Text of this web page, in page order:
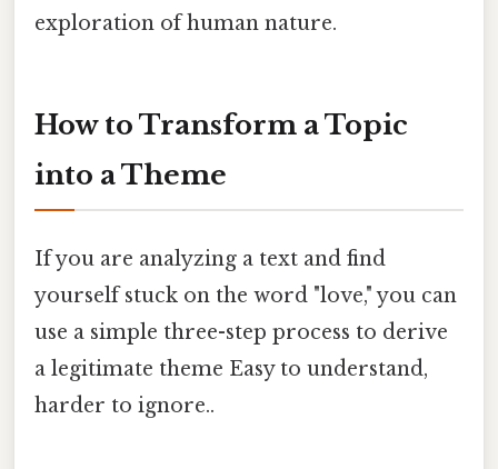
exploration of human nature.
How to Transform a Topic
into a Theme
If you are analyzing a text and find
yourself stuck on the word "love," you can
use a simple three-step process to derive
a legitimate theme Easy to understand,
harder to ignore..